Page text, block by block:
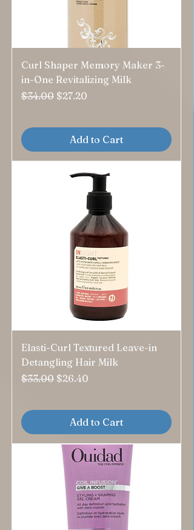
Curl Shaper Memory Maker 3-
in-One Revitalizing Milk
Regular Price
$34.00 Sale Price
$27.20
Add to Cart
Elasti-Curl Textured Leave-in
Detangling Hair Milk
Regular Price
$33.00 Sale Price
$26.40
Add to Cart